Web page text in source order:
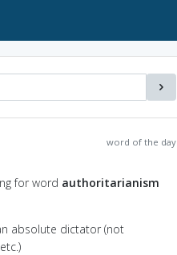
word of the day
for word authoritarianism
absolute dictator (not